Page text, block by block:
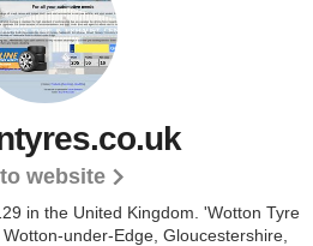
website
in the United Kingdom. 'Wotton Tyre
under-Edge, Gloucestershire,